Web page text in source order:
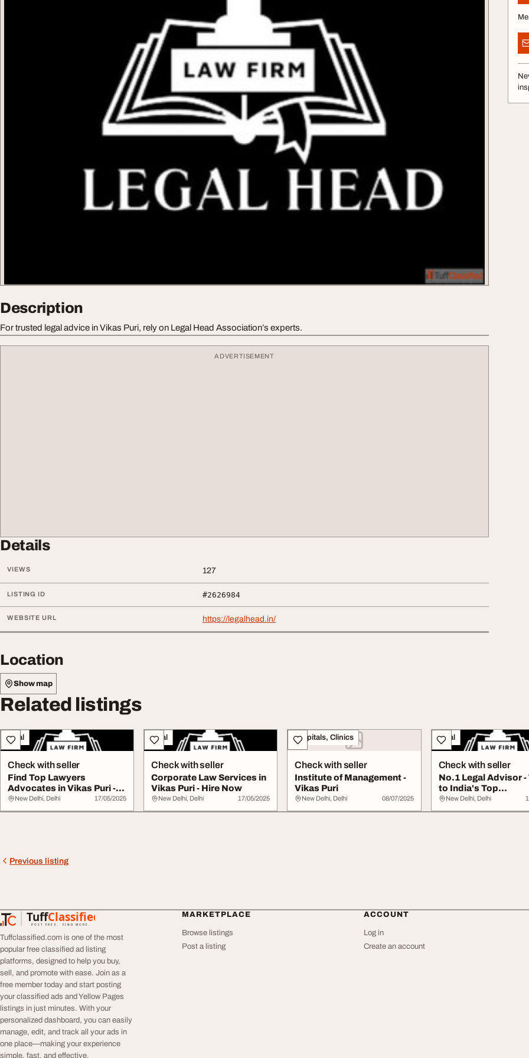
Description
For trusted legal advice in Vikas Puri, rely on Legal Head Association’s experts.
ADVERTISEMENT
Details
VIEWS 127
LISTING ID #2626984
WEBSITE URL https://legalhead.in/
Location
Show map
Related listings
Legal
Check with seller
Find Top Lawyers
Advocates in Vikas Puri -
Act Now
New Delhi, Delhi 17/05/2025
Legal
Check with seller
Corporate Law Services in
Vikas Puri - Hire Now
New Delhi, Delhi 17/05/2025
Hospitals, Clinics
Check with seller
Institute of Management -
Vikas Puri
New Delhi, Delhi 08/07/2025
Legal
Check with seller
No.1 Legal Advisor -
to India's Top
Professionals
New Delhi, Delhi
Previous listing
TuffClassified
POST FREE. FIND MORE.
TuffClassified
Tuffclassified.com is one of the most
popular free classified ad listing
platforms, designed to help you buy,
sell, and promote with ease. Join as a
free member today and start posting
your classified ads and Yellow Pages
listings in just minutes. With your
personalized dashboard, you can easily
manage, edit, and track all your ads in
one place—making your experience
simple, fast, and effective.
MARKETPLACE
Browse listings
Post a listing
ACCOUNT
Log in
Create an account